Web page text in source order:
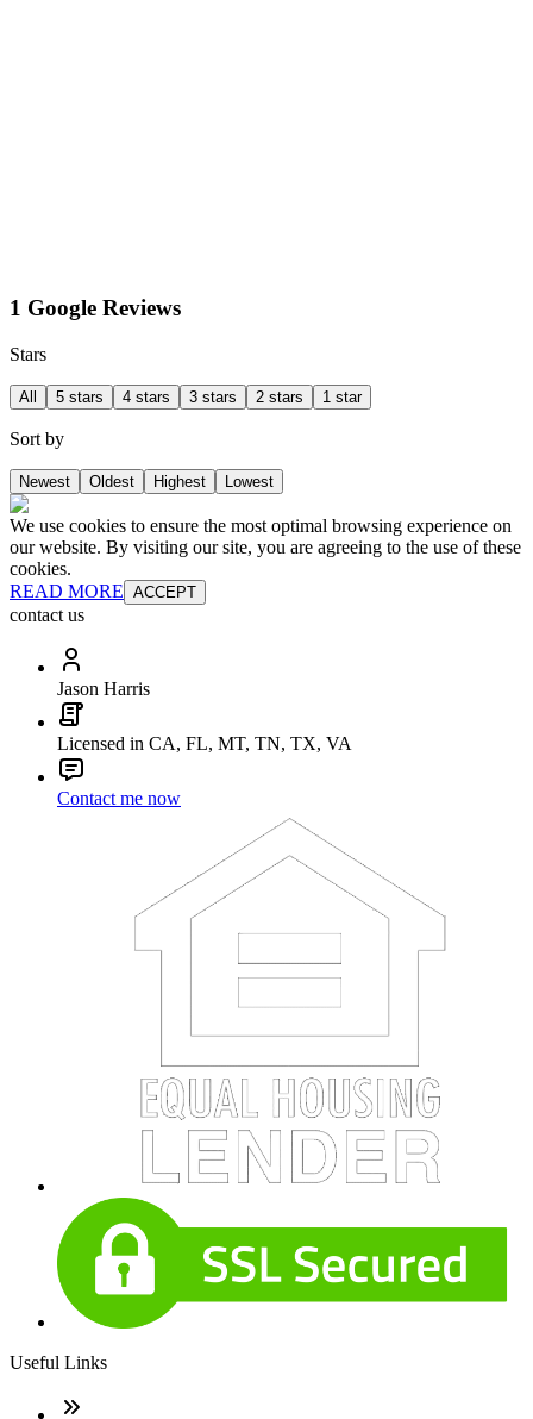
1 Google Reviews
Stars
All 5 stars 4 stars 3 stars 2 stars 1 star
Sort by
Newest Oldest Highest Lowest
We use cookies to ensure the most optimal browsing experience on
our website. By visiting our site, you are agreeing to the use of these
cookies.
READ MORE ACCEPT
contact us
Jason Harris
Licensed in CA, FL, MT, TN, TX, VA
Contact me now
Useful Links